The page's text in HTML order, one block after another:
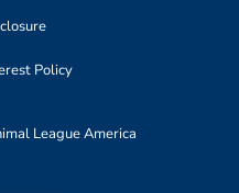
Policy
League America